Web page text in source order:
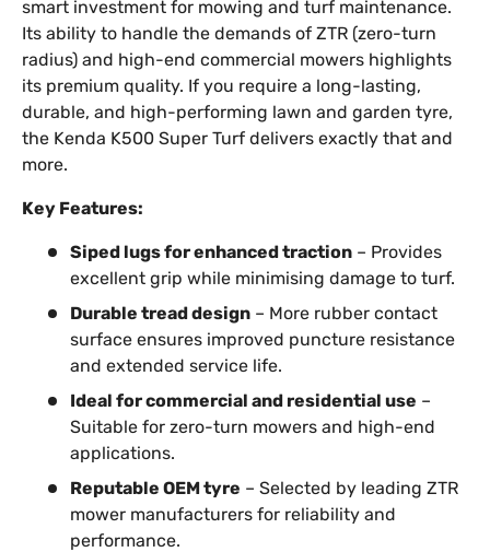
smart investment for mowing and turf maintenance.
Its ability to handle the demands of ZTR (zero-turn
radius) and high-end commercial mowers highlights
its premium quality. If you require a long-lasting,
durable, and high-performing lawn and garden tyre,
the Kenda K500 Super Turf delivers exactly that and
more.
Key Features:
Siped lugs for enhanced traction – Provides
excellent grip while minimising damage to turf.
Durable tread design – More rubber contact
surface ensures improved puncture resistance
and extended service life.
Ideal for commercial and residential use –
Suitable for zero-turn mowers and high-end
applications.
Reputable OEM tyre – Selected by leading ZTR
mower manufacturers for reliability and
performance.